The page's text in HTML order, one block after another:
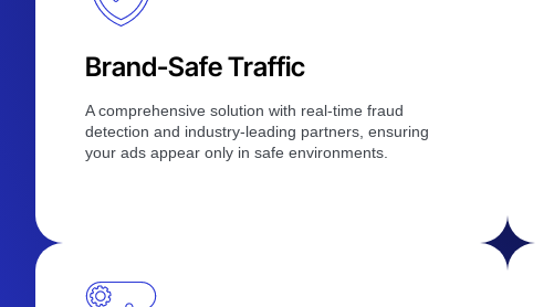
Brand-Safe Traffic
A comprehensive solution with real-time fraud
detection and industry-leading partners, ensuring
your ads appear only in safe environments.